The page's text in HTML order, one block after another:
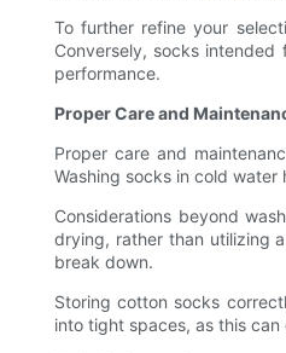
To further refine your
Conversely, socks
performance.
Proper Care and
Proper care and
Washing socks in cold
Considerations beyond
drying, rather than utilizing
break down.
Storing cotton socks
into tight spaces, as this